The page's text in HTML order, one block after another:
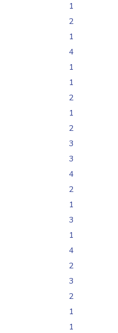
1
2
1
4
1
1
2
1
2
3
3
4
2
1
3
1
4
2
3
2
1
1